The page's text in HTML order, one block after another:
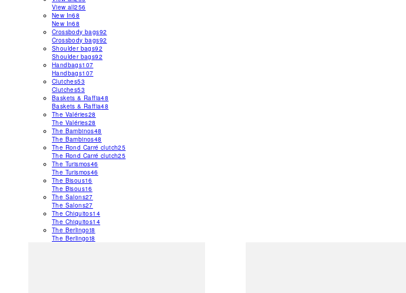
View all256
New In68
New In68
Crossbody bags92
Crossbody bags92
Shoulder bags92
Shoulder bags92
Handbags107
Handbags107
Clutches53
Clutches53
Baskets & Raffia48
Baskets & Raffia48
The Valéries28
The Valéries28
The Bambinos48
The Bambinos48
The Rond Carré clutch25
The Rond Carré clutch25
The Turismos46
The Turismos46
The Bisous16
The Bisous16
The Salons27
The Salons27
The Chiquitos14
The Chiquitos14
The Berlingot8
The Berlingot8